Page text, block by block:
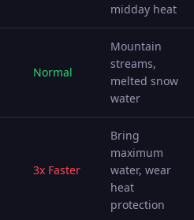
midday heat
Normal
Mountain
streams,
melted snow
water
3x Faster
Bring
maximum
water, wear
heat
protection